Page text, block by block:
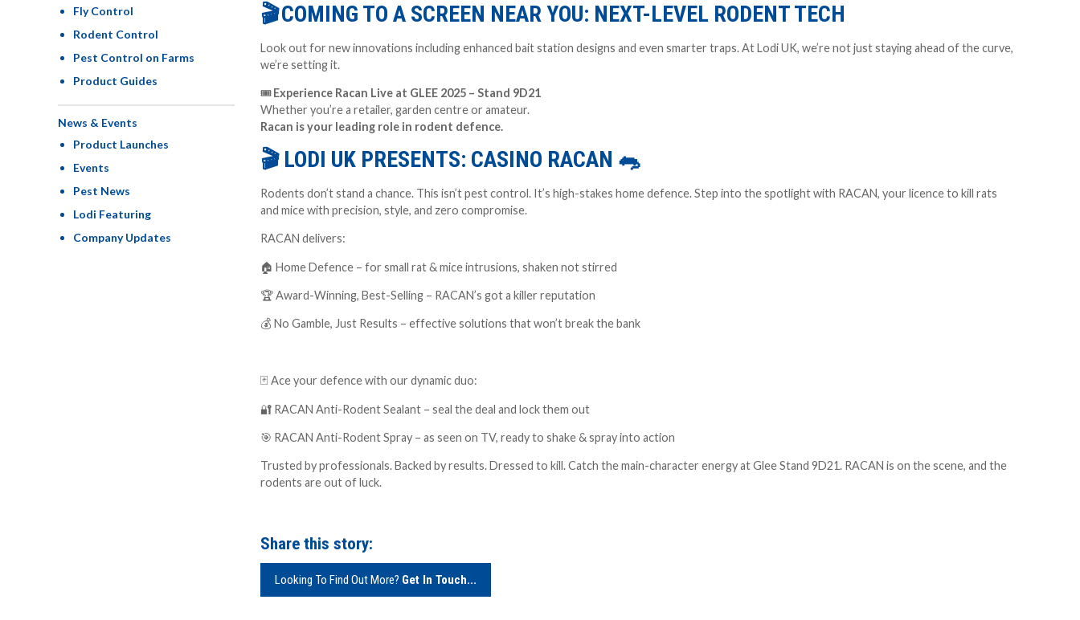
Fly Control
Rodent Control
Pest Control on Farms
Product Guides
News & Events
Product Launches
Events
Pest News
Lodi Featuring
Company Updates
🎬COMING TO A SCREEN NEAR YOU: NEXT-LEVEL RODENT TECH
Look out for new innovations including enhanced bait station designs and even smarter traps. At Lodi UK, we’re not just staying ahead of the curve,
we’re setting it.
🎟Experience Racan Live at GLEE 2025 – Stand 9D21
Whether you’re a retailer, garden centre or amateur.
Racan is your leading role in rodent defence.
🎬 LODI UK PRESENTS: CASINO RACAN 🐀
Rodents don’t stand a chance. This isn’t pest control. It’s high-stakes home defence. Step into the spotlight with RACAN, your licence to kill rats
and mice with precision, style, and zero compromise.
RACAN delivers:
🏠 Home Defence – for small rat & mice intrusions, shaken not stirred
🏆Award-Winning, Best-Selling – RACAN’s got a killer reputation
💰No Gamble, Just Results – effective solutions that won’t break the bank
🃏 Ace your defence with our dynamic duo:
🔐 RACAN Anti-Rodent Sealant – seal the deal and lock them out
🎯 RACAN Anti-Rodent Spray – as seen on TV, ready to shake & spray into action
Trusted by professionals. Backed by results. Dressed to kill. Catch the main-character energy at Glee Stand 9D21. RACAN is on the scene, and the
rodents are out of luck.
Share this story:
Looking To Find Out More? Get In Touch...